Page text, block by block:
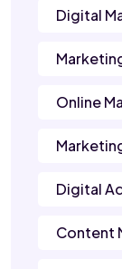
Digital
Online
Digital
Content